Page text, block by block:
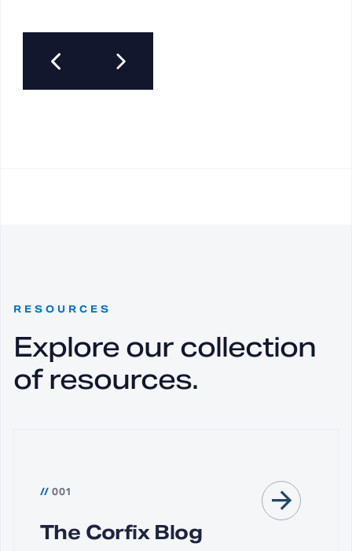
Previous Next
RESOURCES
Explore our collection
of resources.
// 001
The Corfix Blog